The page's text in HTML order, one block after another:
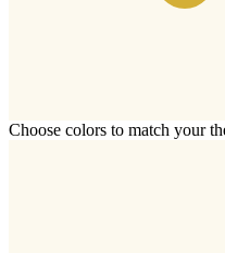
Choose colors to match your